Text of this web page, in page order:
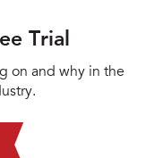
Trial
on and why in the